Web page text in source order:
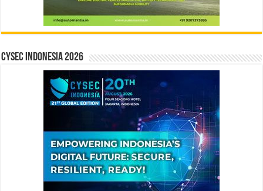
CYSEC INDONESIA 2026